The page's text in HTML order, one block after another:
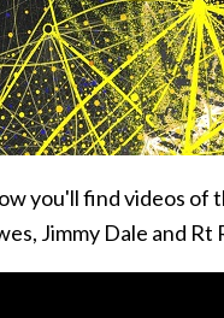
you'll find videos of
Jimmy Dale and